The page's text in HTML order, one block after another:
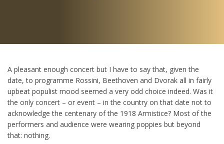
A pleasant enough concert but I have to say that, given the
date, to programme Rossini, Beethoven and Dvorak all in fairly
upbeat populist mood seemed a very odd choice indeed. Was it
the only concert – or event – in the country on that date not to
acknowledge the centenary of the 1918 Armistice? Most of the
performers and audience were wearing poppies but beyond
that: nothing.